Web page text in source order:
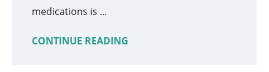
medications is ...
CONTINUE READING